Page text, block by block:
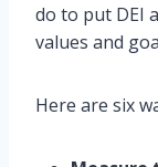
do to put DEI
values and
Here are six